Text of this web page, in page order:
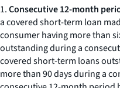
1.Consecutive 12-month
a covered short-term loan
consumer having more than
outstanding during a
covered short-term loans
more than 90 days during a